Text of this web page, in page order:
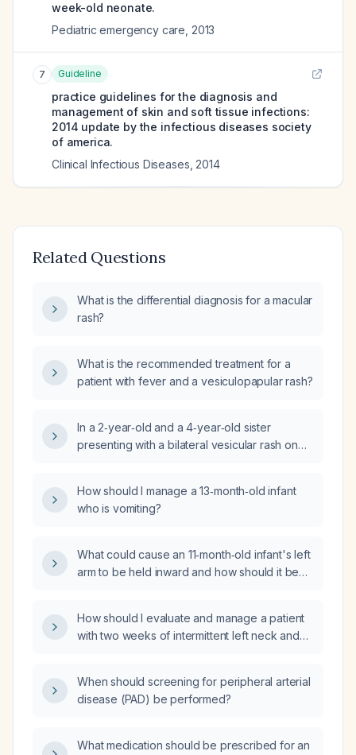
week-old neonate.
Pediatric emergency care 2013
7 Guideline
practice guidelines for the diagnosis and
management of skin and soft tissue infections:
2014 update by the infectious diseases society
of america.
Clinical Infectious Diseases 2014
Related Questions
What is the differential diagnosis for a macular
rash?
What is the recommended treatment for a
patient with fever and a vesiculopapular rash?
In a 2‑year‑old and a 4‑year‑old sister
presenting with a bilateral vesicular rash on
How should I manage a 13‑month‑old infant
who is vomiting?
What could cause an 11‑month‑old infant's left
arm to be held inward and how should it be
How should I evaluate and manage a patient
with two weeks of intermittent left neck and
and cervical X‑ray showing facet joint
osteoarthritis, anterior longitudinal ligament
demineralization?
When should screening for peripheral arterial
disease (PAD) be performed?
What medication should be prescribed for an